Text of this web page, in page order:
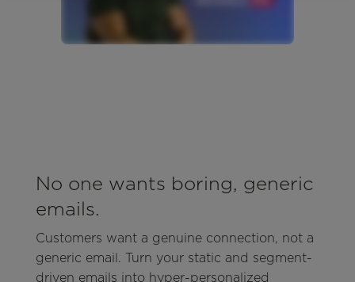
No one wants boring, generic
emails.
Customers want a genuine connection, not a
generic email. Turn your static and segment-
driven emails into hyper-personalized